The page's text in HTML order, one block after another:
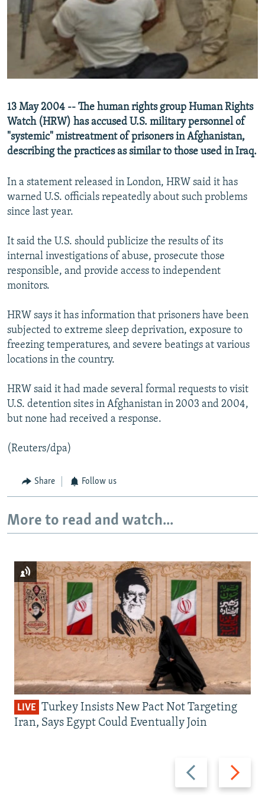
SERBIA
RFE/RL INVESTIGATES
SCHEMES
SYSTEMA
NEWSLETTERS
WIDER EUROPE BY RIKARD JOZWIAK
THE RUNDOWN
PODCASTS
MAJLIS
SHARE TIPS SECURELY
BYPASS BLOCKING
CONTACT US
Subscribe
FOLLOW US
All RFE/RL sites
13 May 2004 -- The human rights group Human Rights
Watch (HRW) has accused U.S. military personnel of
"systemic" mistreatment of prisoners in Afghanistan,
describing the practices as similar to those used in Iraq.
In a statement released in London, HRW said it has
warned U.S. officials repeatedly about such problems
since last year.
It said the U.S. should publicize the results of its
internal investigations of abuse, prosecute those
responsible, and provide access to independent
monitors.
HRW says it has information that prisoners have been
subjected to extreme sleep deprivation, exposure to
freezing temperatures, and severe beatings at various
locations in the country.
HRW said it had made several formal requests to visit
U.S. detention sites in Afghanistan in 2003 and 2004,
but none had received a response.
(Reuters/dpa)
Share Follow us
More to read and watch...
Previous
slide
Next
slide
LIVE Turkey Insists New Pact Not Targeting
Iran, Says Egypt Could Eventually Join